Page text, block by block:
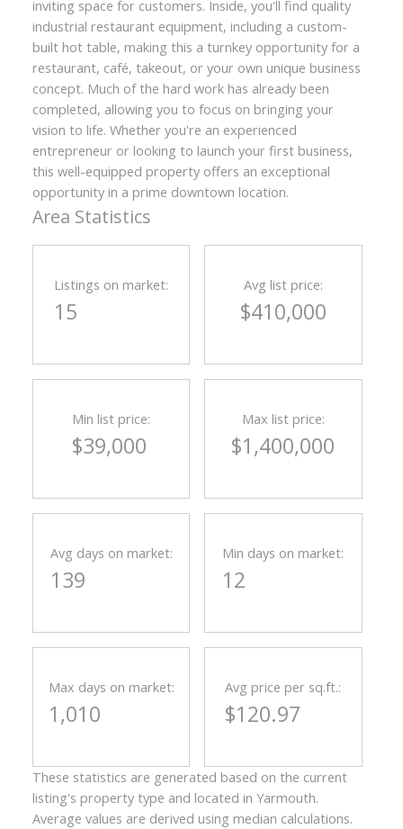
inviting space for customers. Inside, you'll find quality
industrial restaurant equipment, including a custom-
built hot table, making this a turnkey opportunity for a
restaurant, café, takeout, or your own unique business
concept. Much of the hard work has already been
completed, allowing you to focus on bringing your
vision to life. Whether you're an experienced
entrepreneur or looking to launch your first business,
this well-equipped property offers an exceptional
opportunity in a prime downtown location.
Area Statistics
Listings on market:
15
Avg list price:
$410,000
Min list price:
$39,000
Max list price:
$1,400,000
Avg days on market:
139
Min days on market:
12
Max days on market:
1,010
Avg price per sq.ft.:
$120.97
These statistics are generated based on the current
listing's property type and located in Yarmouth.
Average values are derived using median calculations.